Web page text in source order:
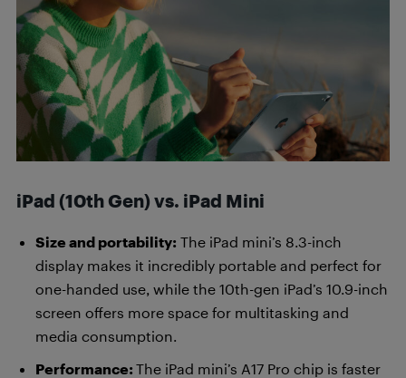
iPad (10th Gen) vs. iPad Mini
Size and portability: The iPad mini’s 8.3-inch
display makes it incredibly portable and perfect for
one-handed use, while the 10th-gen iPad’s 10.9-inch
screen offers more space for multitasking and
media consumption.
Performance: The iPad mini’s A17 Pro chip is faster